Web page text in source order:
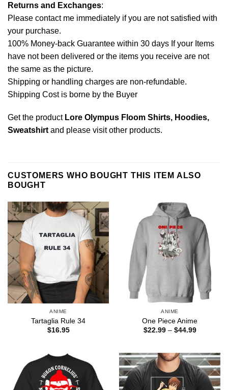
Returns and Exchanges:
Please contact me immediately if you are not satisfied with
your purchase.
100% Money-back Guarantee within 30 days If your Items
have not been delivered or the items you receive are not
the same as the picture.
Shipping or handling charges are non-refundable.
Shipping Cost is borne by the Buyer
Get the product Lore Olympus Floom Shirts, Hoodies,
Sweatshirtand please visit other products.
CUSTOMERS WHO BOUGHT THIS ITEM ALSO
BOUGHT
ANIME
Tartaglia Rule 34
$16.95
ANIME
One Piece Anime
$22.99 – $44.99Price
$44.99